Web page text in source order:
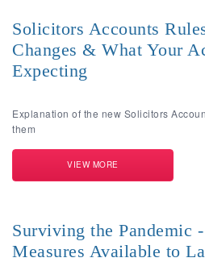
Solicitors Accounts
Changes & What Your
Expecting
Explanation of the new Solicitors
them
VIEW MORE
Surviving the Pandemic
Measures Available to